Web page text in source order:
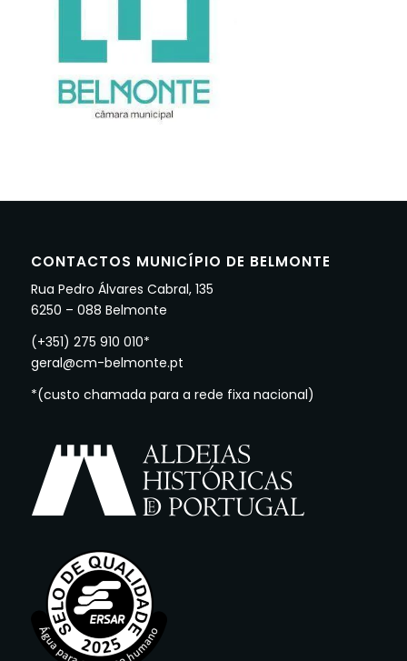
CONTACTOS MUNICÍPIO DE BELMONTE
Rua Pedro Álvares Cabral, 135
6250 – 088 Belmonte
(+351) 275 910 010*
geral@cm-belmonte.pt
*(custo chamada para a rede fixa nacional)